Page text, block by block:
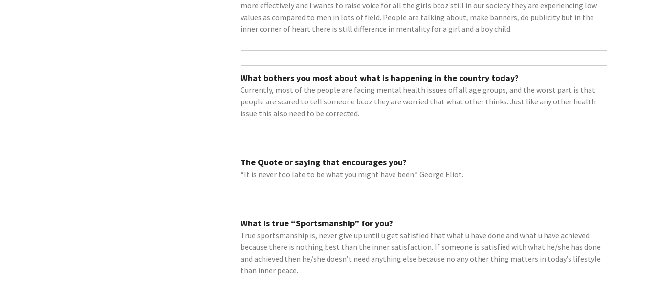
more effectively and I wants to raise voice for all the girls bcoz still in our society they are experiencing low
values as compared to men in lots of field. People are talking about, make banners, do publicity but in the
inner corner of heart there is still difference in mentality for a girl and a boy child.
What bothers you most about what is happening in the country today?
Currently, most of the people are facing mental health issues off all age groups, and the worst part is that
people are scared to tell someone bcoz they are worried that what other thinks. Just like any other health
issue this also need to be corrected.
The Quote or saying that encourages you?
“It is never too late to be what you might have been.” George Eliot.
What is true “Sportsmanship” for you?
True sportsmanship is, never give up until u get satisfied that what u have done and what u have achieved
because there is nothing best than the inner satisfaction. If someone is satisfied with what he/she has done
and achieved then he/she doesn’t need anything else because no any other thing matters in today’s lifestyle
than inner peace.